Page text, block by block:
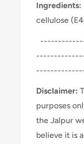
Ingredients:
cellulose
Disclaimer:
purposes
the Jalpur
believe it is